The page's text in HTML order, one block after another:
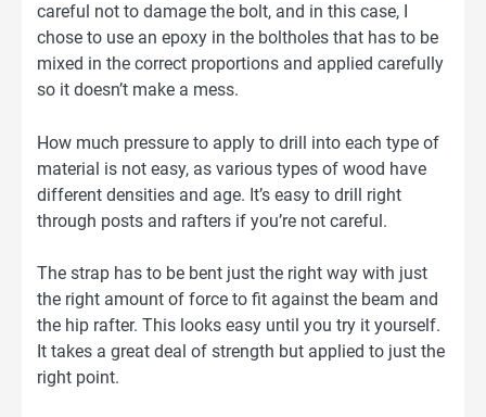
careful not to damage the bolt, and in this case, I
chose to use an epoxy in the boltholes that has to be
mixed in the correct proportions and applied carefully
so it doesn’t make a mess.
How much pressure to apply to drill into each type of
material is not easy, as various types of wood have
different densities and age. It’s easy to drill right
through posts and rafters if you’re not careful.
The strap has to be bent just the right way with just
the right amount of force to fit against the beam and
the hip rafter. This looks easy until you try it yourself.
It takes a great deal of strength but applied to just the
right point.